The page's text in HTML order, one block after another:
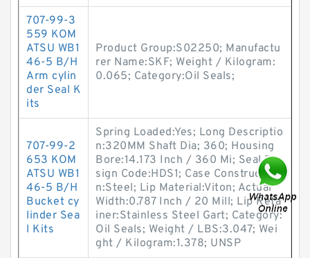
707-99-3
559 KOM
ATSU WB1
46-5 B/H
Arm cylin
der Seal K
its
Product Group:S02250; Manufactu
rer Name:SKF; Weight / Kilogram:
0.065; Category:Oil Seals;
707-99-2
653 KOM
ATSU WB1
46-5 B/H
Bucket cy
linder Sea
l Kits
Spring Loaded:Yes; Long Descriptio
n:320MM Shaft Dia; 360; Housing
Bore:14.173 Inch / 360 Mi; Seal De
sign Code:HDS1; Case Constructio
n:Steel; Lip Material:Viton; Actual
Width:0.787 Inch / 20 Mill; Lip Reta
iner:Stainless Steel Gart; Category:
Oil Seals; Weight / LBS:3.047; Wei
ght / Kilogram:1.378; UNSP